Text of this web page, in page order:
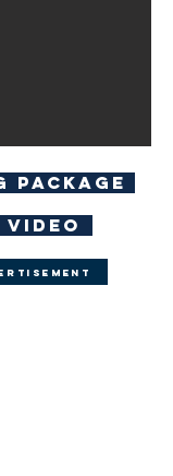
Package
Video